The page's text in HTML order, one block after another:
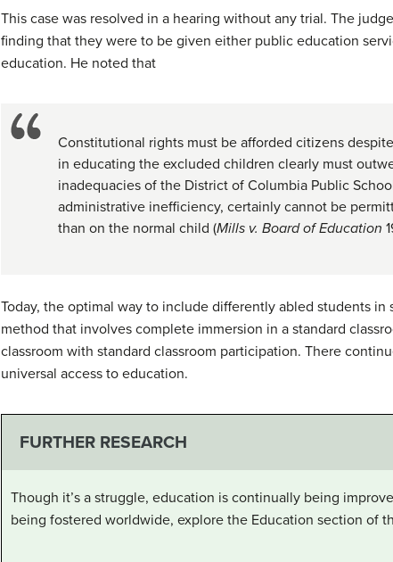
This case was resolved in a hearing without any trial. The
finding that they were to be given either public education
education. He noted that
Constitutional rights must be afforded citizens
in educating the excluded children clearly must
inadequacies of the District of Columbia Public
administrative inefficiency, certainly cannot be
than on the normal child (Mills v. Board of Education
Today, the optimal way to include differently abled students in
method that involves complete immersion in a standard
classroom with standard classroom participation. There
universal access to education.
FURTHER RESEARCH
Though it’s a struggle, education is continually being
being fostered worldwide, explore the Education section of